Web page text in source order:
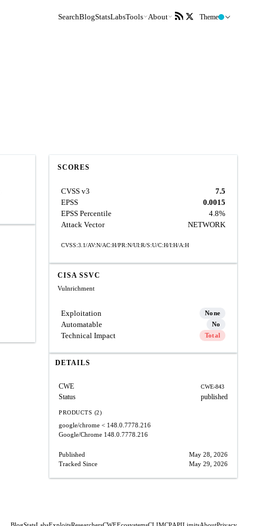
SearchBlogStatsLabsTools About Theme
SCORES
CVSS v3
7.5
EPSS
0.0015
EPSS Percentile
4.8%
Attack Vector
NETWORK
CVSS:3.1/AV:N/AC:H/PR:N/UI:R/S:U/C:H/I:H/A:H
CISA SSVC
Vulnrichment
Exploitation None
Automatable No
Technical Impact Total
DETAILS
CWE CWE-843
Status published
PRODUCTS (2)
google/chrome < 148.0.7778.216
Google/Chrome 148.0.7778.216
Published
May 28, 2026
Tracked Since
May 29, 2026